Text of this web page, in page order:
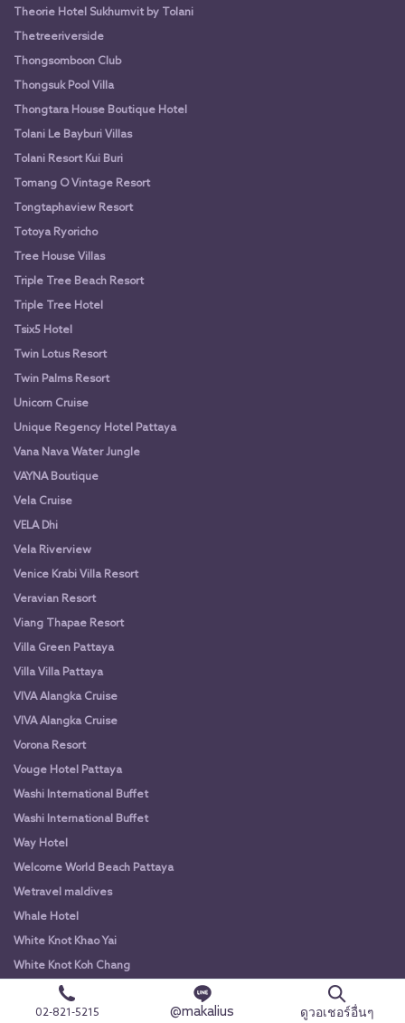
Theorie Hotel Sukhumvit by Tolani
Thetreeriverside
Thongsomboon Club
Thongsuk Pool Villa
Thongtara House Boutique Hotel
Tolani Le Bayburi Villas
Tolani Resort Kui Buri
Tomang O Vintage Resort
Tongtaphaview Resort
Totoya Ryoricho
Tree House Villas
Triple Tree Beach Resort
Triple Tree Hotel
Tsix5 Hotel
Twin Lotus Resort
Twin Palms Resort
Unicorn Cruise
Unique Regency Hotel Pattaya
Vana Nava Water Jungle
VAYNA Boutique
Vela Cruise
VELA Dhi
Vela Riverview
Venice Krabi Villa Resort
Veravian Resort
Viang Thapae Resort
Villa Green Pattaya
Villa Villa Pattaya
VIVA Alangka Cruise
VIVA Alangka Cruise
Vorona Resort
Vouge Hotel Pattaya
Washi International Buffet
Washi International Buffet
Way Hotel
Welcome World Beach Pattaya
Wetravel maldives
Whale Hotel
White Knot Khao Yai
White Knot Koh Chang
White Orchid River Cruise
White Orchid River Cruise
02-821-5215 @makalius ดูวอเชอร์อื่นๆ